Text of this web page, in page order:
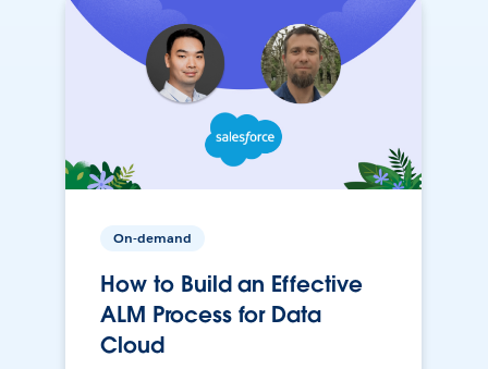
On-demand
How to Build an Effective
ALM Process for Data
Cloud